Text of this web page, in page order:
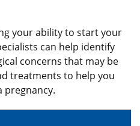
your ability to start your
can help identify
concerns that may be
treatments to help you
pregnancy.